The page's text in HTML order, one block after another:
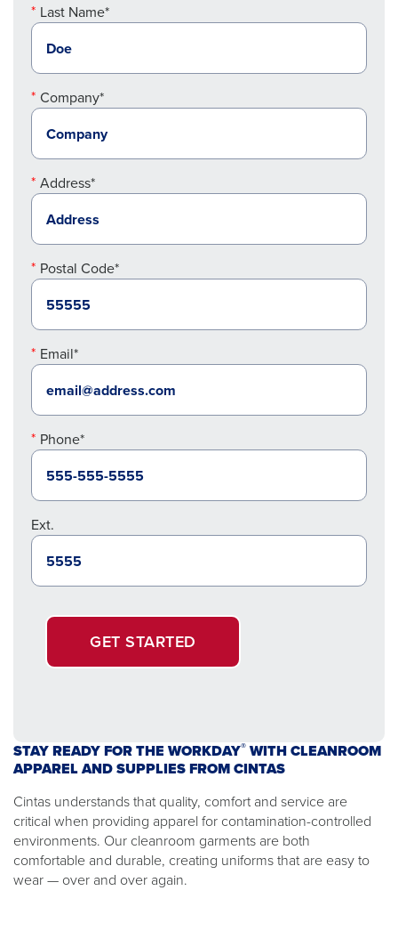
Last Name*
Company*
Address*
Postal Code*
Email*
Phone*
Ext.
GET STARTED
STAY READY FOR THE WORKDAY® WITH CLEANROOM
APPAREL AND SUPPLIES FROM CINTAS
Cintas understands that quality, comfort and service are
critical when providing apparel for contamination-controlled
environments. Our cleanroom garments are both
comfortable and durable, creating uniforms that are easy to
wear — over and over again.